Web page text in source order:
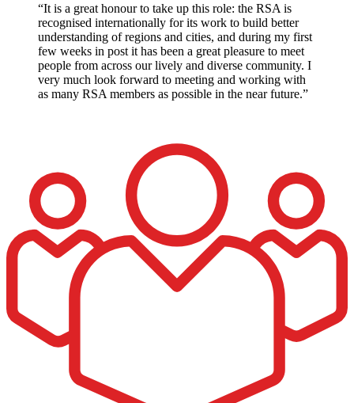
“It is a great honour to take up this role: the RSA is
recognised internationally for its work to build better
understanding of regions and cities, and during my first
few weeks in post it has been a great pleasure to meet
people from across our lively and diverse community. I
very much look forward to meeting and working with
as many RSA members as possible in the near future.”